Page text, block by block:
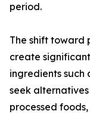
period.
The shift toward
create
ingredients such
seek
processed